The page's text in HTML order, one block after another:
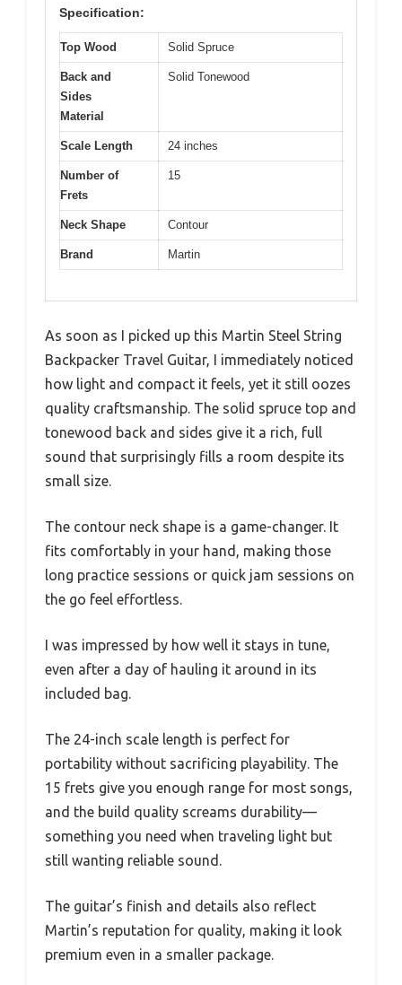
Specification:
Top Wood Solid Spruce
Back and
Sides
Material
Solid Tonewood
Scale Length 24 inches
Number of
Frets
15
Neck Shape Contour
Brand Martin
As soon as I picked up this Martin Steel String
Backpacker Travel Guitar, I immediately noticed
how light and compact it feels, yet it still oozes
quality craftsmanship. The solid spruce top and
tonewood back and sides give it a rich, full
sound that surprisingly fills a room despite its
small size.
The contour neck shape is a game-changer. It
fits comfortably in your hand, making those
long practice sessions or quick jam sessions on
the go feel effortless.
I was impressed by how well it stays in tune,
even after a day of hauling it around in its
included bag.
The 24-inch scale length is perfect for
portability without sacrificing playability. The
15 frets give you enough range for most songs,
and the build quality screams durability—
something you need when traveling light but
still wanting reliable sound.
The guitar’s finish and details also reflect
Martin’s reputation for quality, making it look
premium even in a smaller package.